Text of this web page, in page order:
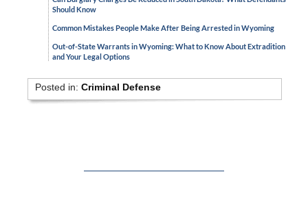
Should Know
Common Mistakes People Make After Being Arrested in Wyoming
Out-of-State Warrants in Wyoming: What to Know About Extradition
and Your Legal Options
Posted in:Criminal Defense